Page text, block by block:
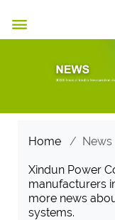

Home/ News
Xindun Power
manufacturers
more news
systems.